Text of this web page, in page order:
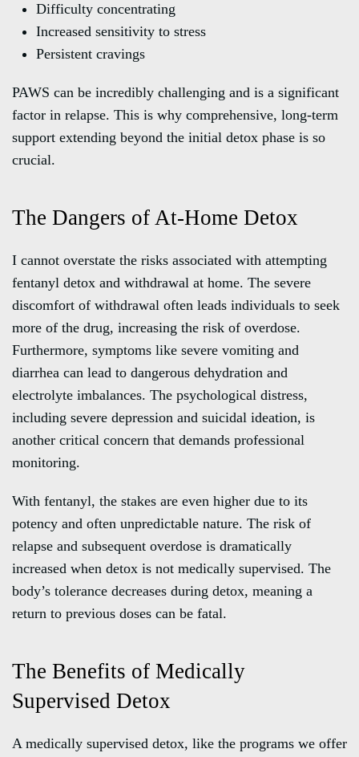
Difficulty concentrating
Increased sensitivity to stress
Persistent cravings
PAWS can be incredibly challenging and is a significant
factor in relapse. This is why comprehensive, long-term
support extending beyond the initial detox phase is so
crucial.
The Dangers of At-Home Detox
I cannot overstate the risks associated with attempting
fentanyl detox and withdrawal at home. The severe
discomfort of withdrawal often leads individuals to seek
more of the drug, increasing the risk of overdose.
Furthermore, symptoms like severe vomiting and
diarrhea can lead to dangerous dehydration and
electrolyte imbalances. The psychological distress,
including severe depression and suicidal ideation, is
another critical concern that demands professional
monitoring.
With fentanyl, the stakes are even higher due to its
potency and often unpredictable nature. The risk of
relapse and subsequent overdose is dramatically
increased when detox is not medically supervised. The
body’s tolerance decreases during detox, meaning a
return to previous doses can be fatal.
The Benefits of Medically
Supervised Detox
A medically supervised detox, like the programs we offer